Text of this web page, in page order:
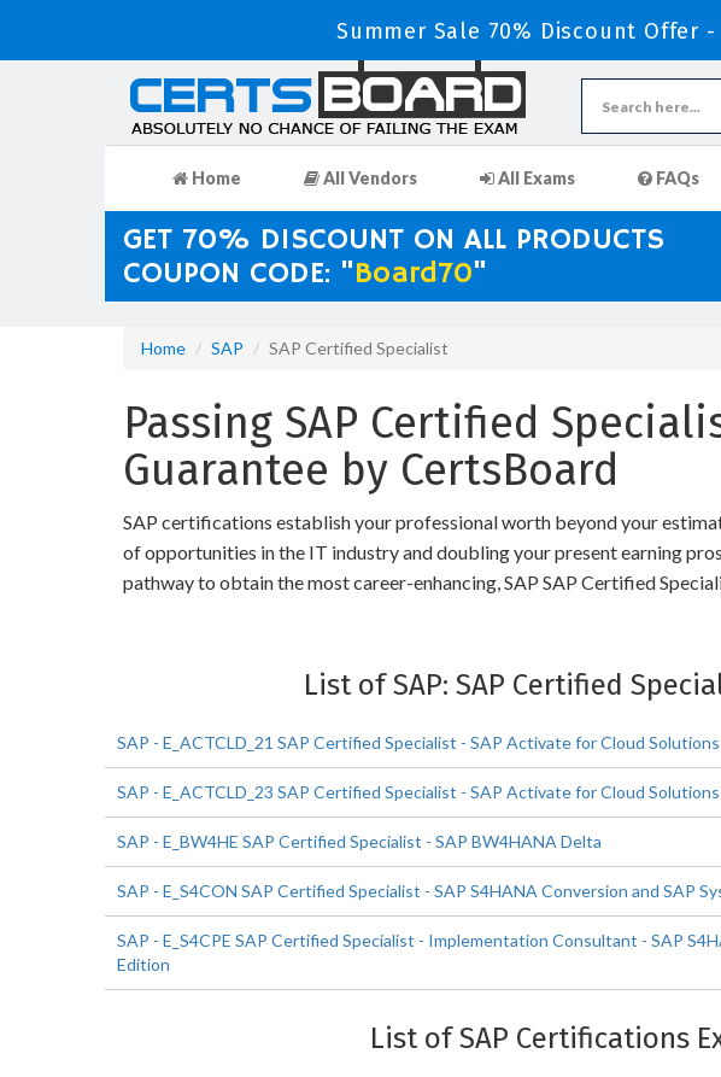
Summer Sale 70% Discount Offer -
Home All Vendors All Exams FAQs
GET 70% DISCOUNT ON ALL PRODUCTS
COUPON CODE: "Board70"
Home SAP SAP Certified Specialist
Passing SAP Certified
Guarantee by CertsBoard
SAP certifications establish your professional worth beyond your
of opportunities in the IT industry and doubling your present earning
pathway to obtain the most career-enhancing, SAP SAP Certified
List of SAP: SAP Certified
SAP - E_ACTCLD_21 SAP Certified Specialist - SAP Activate for Cloud
SAP - E_ACTCLD_23 SAP Certified Specialist - SAP Activate for Cloud
SAP - E_BW4HE SAP Certified Specialist - SAP BW4HANA Delta
SAP - E_S4CON SAP Certified Specialist - SAP S4HANA Conversion and SAP
SAP - E_S4CPE SAP Certified Specialist - Implementation Consultant - SAP
Edition
List of SAP Certifications